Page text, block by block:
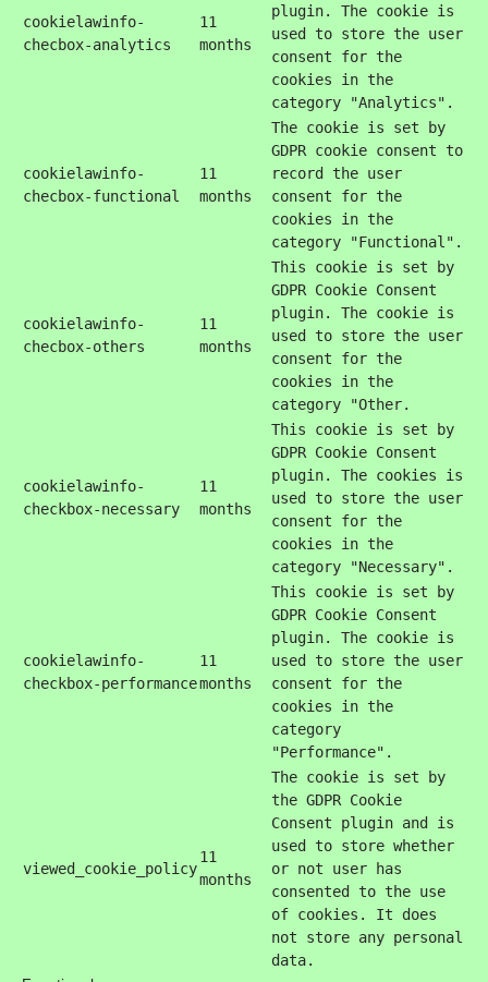
cookielawinfo-
checbox-analytics
11
months
plugin. The cookie is
used to store the user
consent for the
cookies in the
category "Analytics".
cookielawinfo-
checbox-functional
11
months
The cookie is set by
GDPR cookie consent to
record the user
consent for the
cookies in the
category "Functional".
cookielawinfo-
checbox-others
11
months
This cookie is set by
GDPR Cookie Consent
plugin. The cookie is
used to store the user
consent for the
cookies in the
category "Other.
cookielawinfo-
checkbox-necessary
11
months
This cookie is set by
GDPR Cookie Consent
plugin. The cookies is
used to store the user
consent for the
cookies in the
category "Necessary".
cookielawinfo-
checkbox-performance
11
months
This cookie is set by
GDPR Cookie Consent
plugin. The cookie is
used to store the user
consent for the
cookies in the
category
"Performance".
viewed_cookie_policy
11
months
The cookie is set by
the GDPR Cookie
Consent plugin and is
used to store whether
or not user has
consented to the use
of cookies. It does
not store any personal
data.